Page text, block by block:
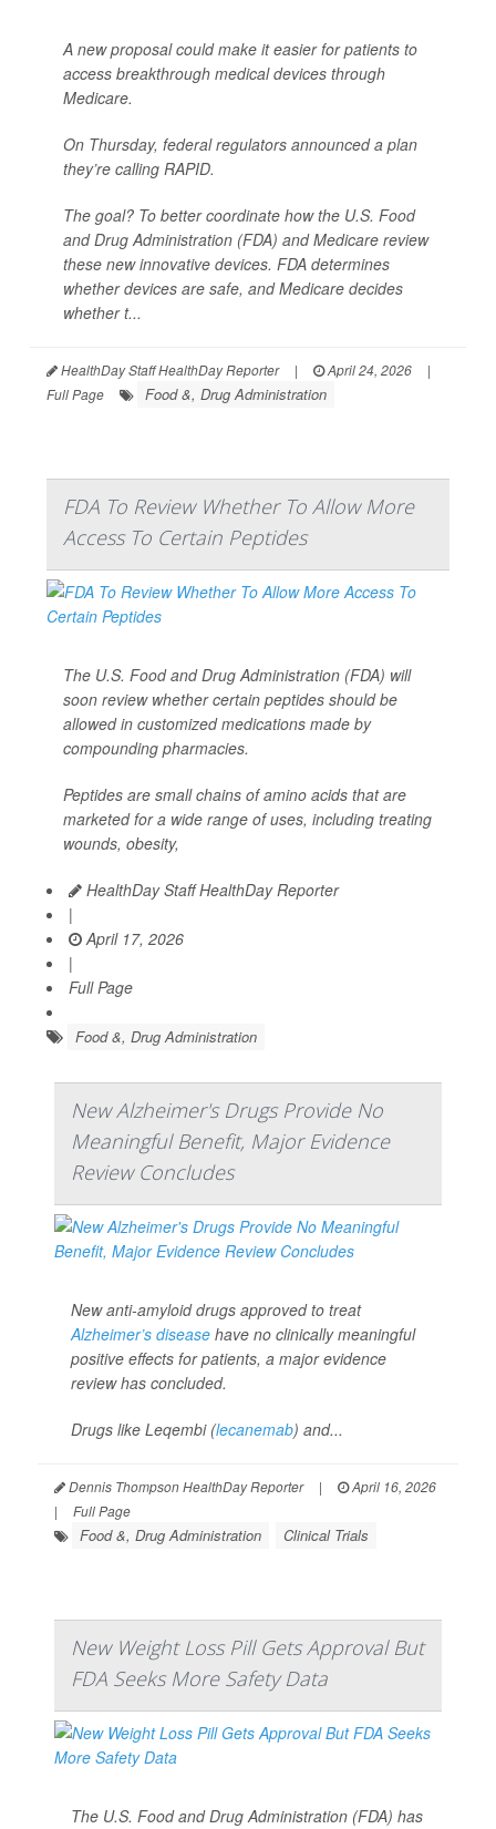
A new proposal could make it easier for patients to
access breakthrough medical devices through
Medicare.
On Thursday, federal regulators announced a plan
they’re calling RAPID.
The goal? To better coordinate how the U.S. Food
and Drug Administration (FDA) and Medicare review
these new innovative devices. FDA determines
whether devices are safe, and Medicare decides
whether t...
HealthDay Staff HealthDay Reporter | April 24, 2026
|
Full Page
Food &, Drug Administration
FDA To Review Whether To Allow More
Access To Certain Peptides
The U.S. Food and Drug Administration (FDA) will
soon review whether certain peptides should be
allowed in customized medications made by
compounding pharmacies.
Peptides are small chains of amino acids that are
marketed for a wide range of uses, including treating
wounds, obesity,
HealthDay Staff HealthDay Reporter
|
April 17, 2026
|
Full Page
Food &, Drug Administration
New Alzheimer's Drugs Provide No
Meaningful Benefit, Major Evidence
Review Concludes
New anti-amyloid drugs approved to treat
Alzheimer’s disease have no clinically meaningful
positive effects for patients, a major evidence
review has concluded.
Drugs like Leqembi (lecanemab) and...
Dennis Thompson HealthDay Reporter |
April 16, 2026
|
Full Page
Food &, Drug Administration Clinical Trials
New Weight Loss Pill Gets Approval But
FDA Seeks More Safety Data
The U.S. Food and Drug Administration (FDA) has